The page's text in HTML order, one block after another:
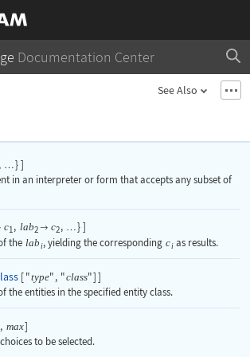
Documentation Center
See Also
, …}]
in an interpreter or form that accepts any subset of
c1, lab2 c2, …}]
the labi, yielding the corresponding ci as results.
[ "type", "class"]]
the entities in the specified entity class.
, max]
to be selected.